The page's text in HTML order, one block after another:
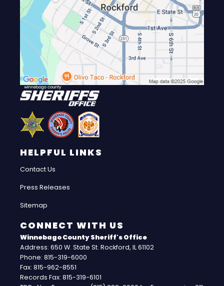
HELPFUL LINKS
Contact Us
Press Releases
Sitemap
CONNECT WITH US
Winnebago County Sheriff's Office
Address: 650 W. State St. Rockford, IL 61102
Phone: 815-319-6000
Fax: 815-962-8551
Records Fax: 815-319-6101